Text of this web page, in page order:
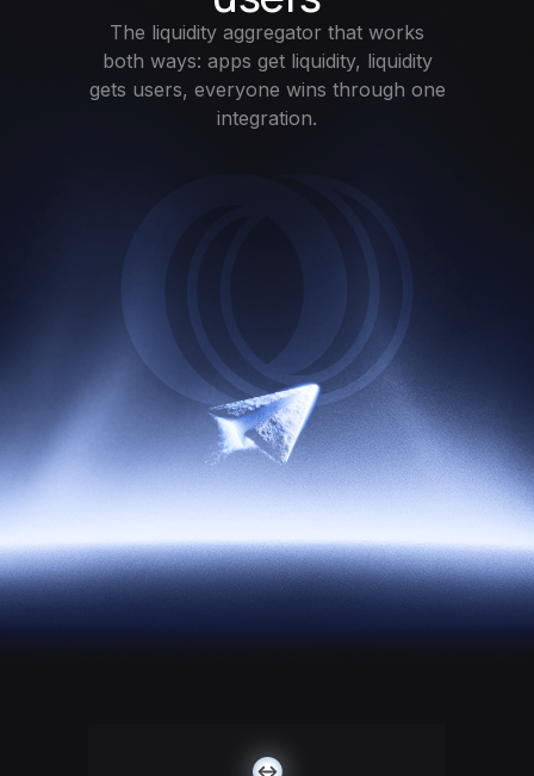
The liquidity aggregator that works
both ways: apps get liquidity, liquidity
gets users, everyone wins through one
integration.